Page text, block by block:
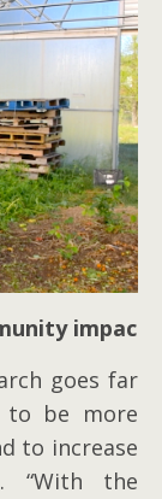
impact
goes far
to be more
to increase
“With the